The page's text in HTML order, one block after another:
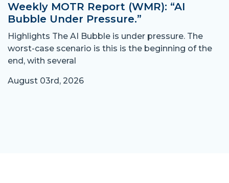
Weekly MOTR Report (WMR): “AI
Bubble Under Pressure.”
Highlights The AI Bubble is under pressure. The
worst-case scenario is this is the beginning of the
end, with several
August 03rd, 2026